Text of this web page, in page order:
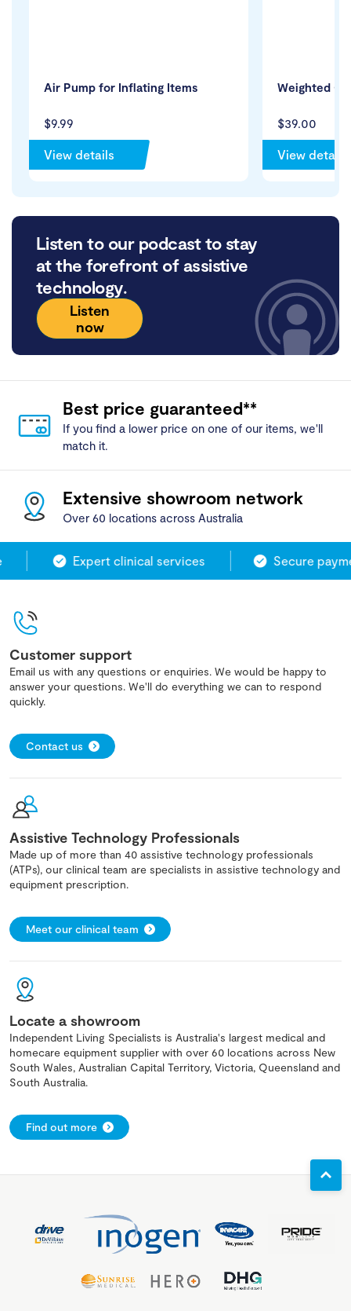
$9.99
Air Pump for Inflating Items
View details
$39.00
Weighted
View details
Listen to our podcast to stay
at the forefront of assistive
technology.
Listen
now
Best price guaranteed**
If you find a lower price on one of our items, we'll
match it.
Extensive showroom network
Over 60 locations across Australia
Expert clinical services Secure
Customer support
Email us with any questions or enquiries. We would be happy to
answer your questions. We'll do everything we can to respond
quickly.
Contact us
Assistive Technology Professionals
Made up of more than 40 assistive technology professionals
(ATPs), our clinical team are specialists in assistive technology and
equipment prescription.
Meet our clinical team
Locate a showroom
Independent Living Specialists is Australia's largest medical and
homecare equipment supplier with over 60 locations across New
South Wales, Australian Capital Territory, Victoria, Queensland and
South Australia.
Find out more